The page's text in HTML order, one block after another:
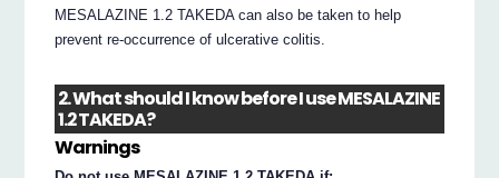
MESALAZINE 1.2 TAKEDA can also be taken to help
prevent re-occurrence of ulcerative colitis.
2. What should I know before I use MESALAZINE
1.2 TAKEDA?
Warnings